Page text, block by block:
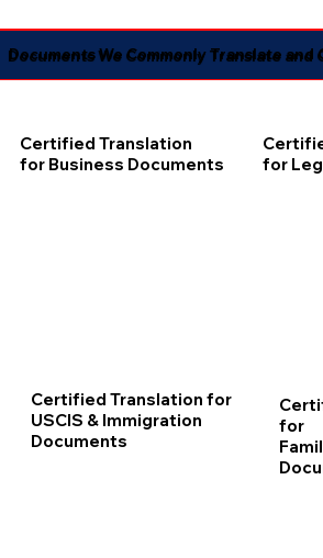
Documents We Commonly Translate and
Certified Translation
for Business Documents
for
Certified Translation for
USCIS & Immigration
Documents
for